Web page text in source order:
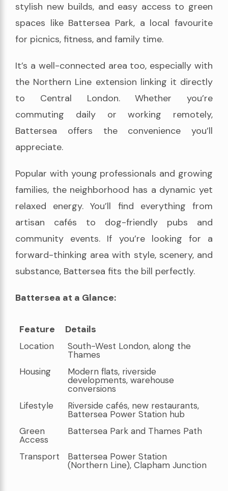
stylish new builds, and easy access to green
spaces like Battersea Park, a local favourite
for picnics, fitness, and family time.
It’s a well-connected area too, especially with
the Northern Line extension linking it directly
to Central London. Whether you’re
commuting daily or working remotely,
Battersea offers the convenience you’ll
appreciate.
Popular with young professionals and growing
families, the neighborhood has a dynamic yet
relaxed energy. You’ll find everything from
artisan cafés to dog-friendly pubs and
community events. If you’re looking for a
forward-thinking area with style, scenery, and
substance, Battersea fits the bill perfectly.
Battersea at a Glance:
Feature
Details
Feature
Details
Location South-West London, along the
Thames
Housing
Modern flats, riverside
developments, warehouse
conversions
Lifestyle
Riverside cafés, new restaurants,
Battersea Power Station hub
Green
Access
Battersea Park and Thames Path
Transport Battersea Power Station
(Northern Line), Clapham Junction